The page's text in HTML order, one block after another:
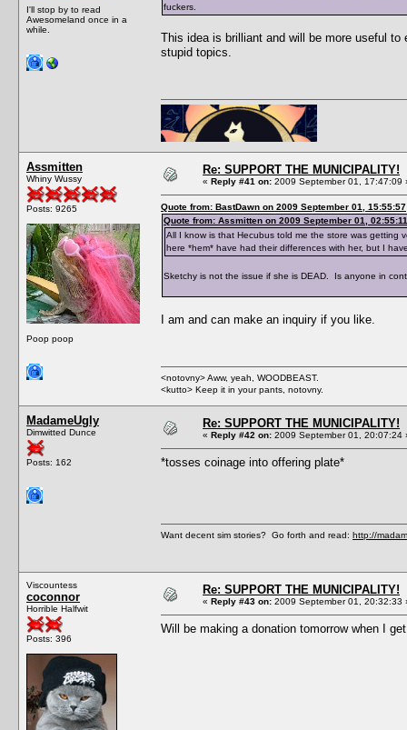
I'll stop by to read
Awesomeland once in a
while.
fuckers.
This idea is brilliant and will be more useful
stupid topics.
Assmitten
Whiny Wussy
Posts: 9265
Poop poop
Re: SUPPORT THE MUNICIPALITY!
« Reply #41 on: 2009 September 01, 17:47:09
Quote from: BastDawn on 2009 September 01, 15:55:57
Quote from: Assmitten on 2009 September 01, 02:55:11
All I know is that Hecubus told me the store was getting
here *hem* have had their differences with her, but I
Sketchy is not the issue if she is DEAD. Is anyone in
I am and can make an inquiry if you like.
<notovny> Aww, yeah, WOODBEAST.
<kutto> Keep it in your pants, notovny.
MadameUgly
Dimwitted Dunce
Posts: 162
Re: SUPPORT THE MUNICIPALITY!
« Reply #42 on: 2009 September 01, 20:07:24
*tosses coinage into offering plate*
Want decent sim stories? Go forth and read: http://
Viscountess
coconnor
Horrible Halfwit
Posts: 396
Re: SUPPORT THE MUNICIPALITY!
« Reply #43 on: 2009 September 01, 20:32:33
Will be making a donation tomorrow when I